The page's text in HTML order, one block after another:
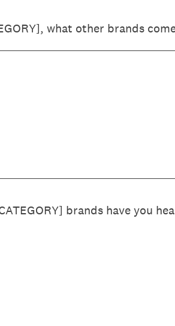
what other brands
brands have you